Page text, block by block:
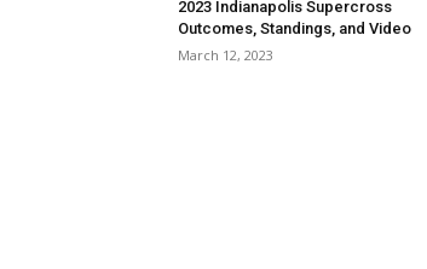
2023 Indianapolis Supercross
Outcomes, Standings, and Video
March 12, 2023